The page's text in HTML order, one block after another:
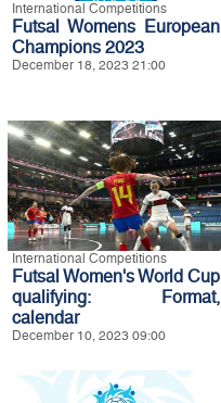
International Competitions
Futsal Womens European
Champions 2023
December 18, 2023 21:00
International Competitions
Futsal Women's World Cup
qualifying: Format,
calendar
December 10, 2023 09:00